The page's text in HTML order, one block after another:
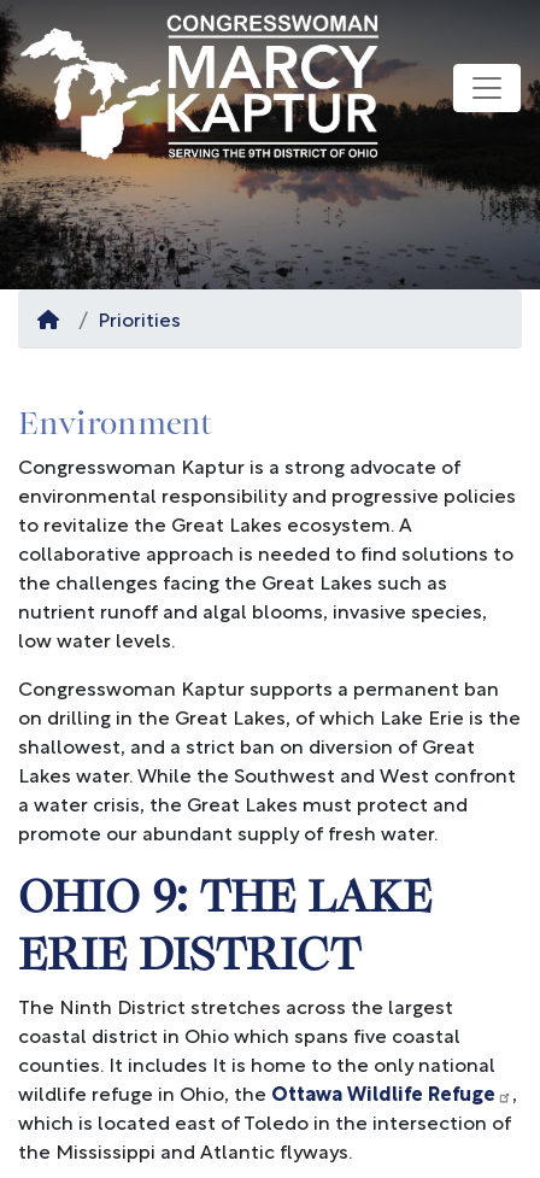
Skip
to
main
content
Home
Priorities
Environment
Congresswoman Kaptur is a strong advocate of
environmental responsibility and progressive policies
to revitalize the Great Lakes ecosystem. A
collaborative approach is needed to find solutions to
the challenges facing the Great Lakes such as
nutrient runoff and algal blooms, invasive species,
low water levels.
Congresswoman Kaptur supports a permanent ban
on drilling in the Great Lakes, of which Lake Erie is the
shallowest, and a strict ban on diversion of Great
Lakes water. While the Southwest and West confront
a water crisis, the Great Lakes must protect and
promote our abundant supply of fresh water.
OHIO 9: THE LAKE
ERIE DISTRICT
The Ninth District stretches across the largest
coastal district in Ohio which spans five coastal
counties. It includes It is home to the only national
wildlife refuge in Ohio, the Ottawa Wildlife Refuge
,
which is located east of Toledo in the intersection of
the Mississippi and Atlantic flyways.